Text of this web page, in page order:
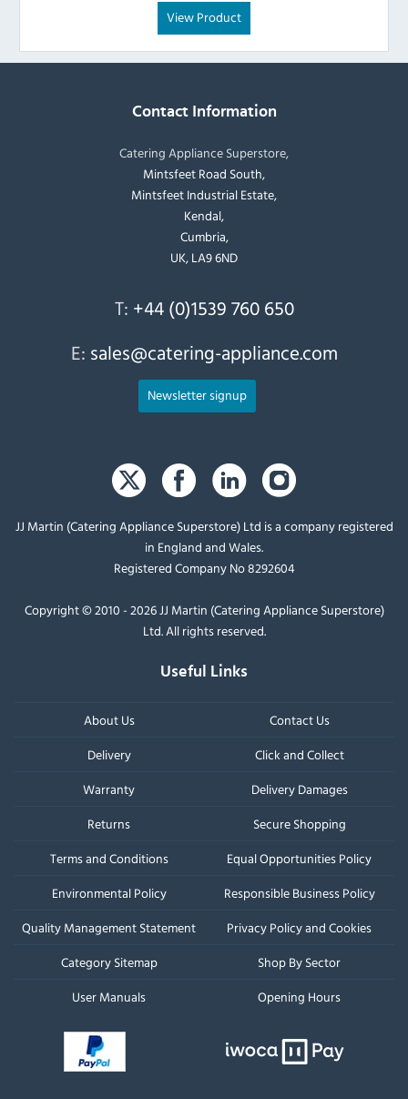
View Product
Contact Information
Catering Appliance Superstore,
Mintsfeet Road South,
Mintsfeet Industrial Estate,
Kendal,
Cumbria,
UK, LA9 6ND
T: +44 (0)1539 760 650
E: sales@catering-appliance.com
Newsletter signup
JJ Martin (Catering Appliance Superstore) Ltd is a company registered
in England and Wales.
Registered Company No 8292604
Copyright © 2010 - 2026 JJ Martin (Catering Appliance Superstore)
Ltd. All rights reserved.
Useful Links
About Us
Contact Us
Delivery
Click and Collect
Warranty
Delivery Damages
Returns
Secure Shopping
Terms and Conditions
Equal Opportunities Policy
Environmental Policy
Responsible Business Policy
Quality Management Statement
Privacy Policy and Cookies
Category Sitemap
Shop By Sector
User Manuals
Opening Hours